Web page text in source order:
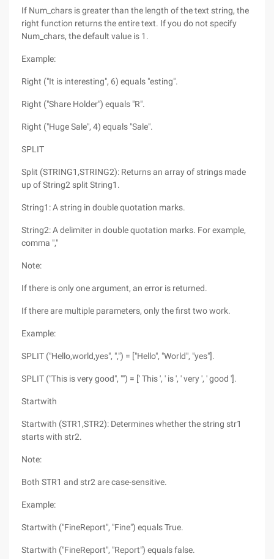
If Num_chars is greater than the length of the text string, the
right function returns the entire text. If you do not specify
Num_chars, the default value is 1.
Example:
Right ("It is interesting", 6) equals "esting".
Right ("Share Holder") equals "R".
Right ("Huge Sale", 4) equals "Sale".
SPLIT
Split (STRING1,STRING2): Returns an array of strings made
up of String2 split String1.
String1: A string in double quotation marks.
String2: A delimiter in double quotation marks. For example,
comma ","
Note:
If there is only one argument, an error is returned.
If there are multiple parameters, only the first two work.
Example:
SPLIT ("Hello,world,yes", ",") = ["Hello", "World", "yes"].
SPLIT ("This is very good", "") = [' This ', ' is ', ' very ', ' good '].
Startwith
Startwith (STR1,STR2): Determines whether the string str1
starts with str2.
Note:
Both STR1 and str2 are case-sensitive.
Example:
Startwith ("FineReport", "Fine") equals True.
Startwith ("FineReport", "Report") equals false.